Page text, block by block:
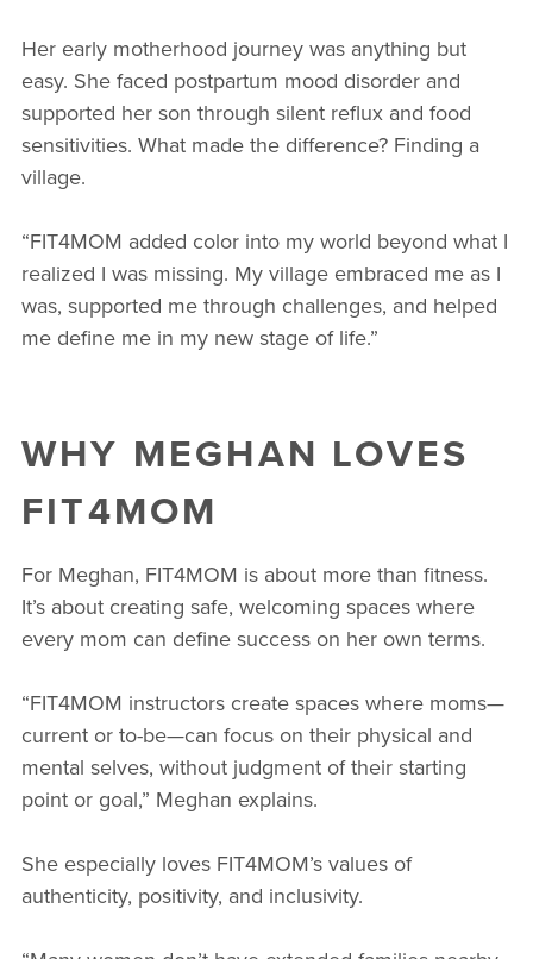
Her early motherhood journey was anything but
easy. She faced postpartum mood disorder and
supported her son through silent reflux and food
sensitivities. What made the difference? Finding a
village.
“FIT4MOM added color into my world beyond what I
realized I was missing. My village embraced me as I
was, supported me through challenges, and helped
me define me in my new stage of life.”
WHY MEGHAN LOVES
FIT4MOM
For Meghan, FIT4MOM is about more than fitness.
It’s about creating safe, welcoming spaces where
every mom can define success on her own terms.
“FIT4MOM instructors create spaces where moms—
current or to-be—can focus on their physical and
mental selves, without judgment of their starting
point or goal,” Meghan explains.
She especially loves FIT4MOM’s values of
authenticity, positivity, and inclusivity.